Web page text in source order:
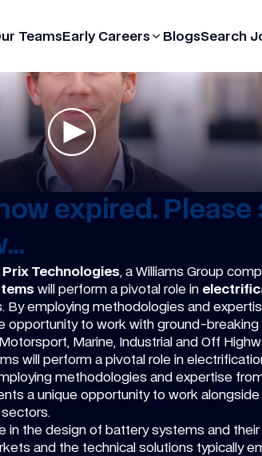
TeamsEarly Careers BlogsSearch
expired. Please
Technologies, a Williams Group
will perform a pivotal role in
By employing methodologies and
opportunity to work with ground-
Marine, Industrial and Off
will perform a pivotal role in
methodologies and expertise
a unique opportunity to work
in the design of battery systems and
and the technical solutions typically